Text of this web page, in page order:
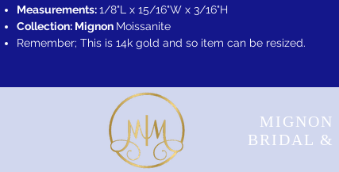
Measurements:1/8"L x 15/16"W x 3/16"H
Collection: Mignon Moissanite
Remember; This is 14k gold and so item can be resized.
BRIDAL &